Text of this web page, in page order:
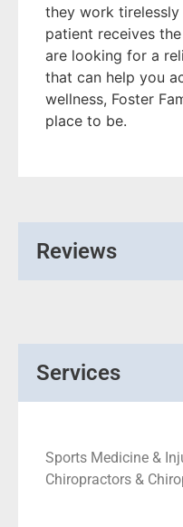
they work
patient receives
are looking for a
that can help you
wellness, Foster
place to be.
Reviews
Services
Sports Medicine &
Chiropractors &